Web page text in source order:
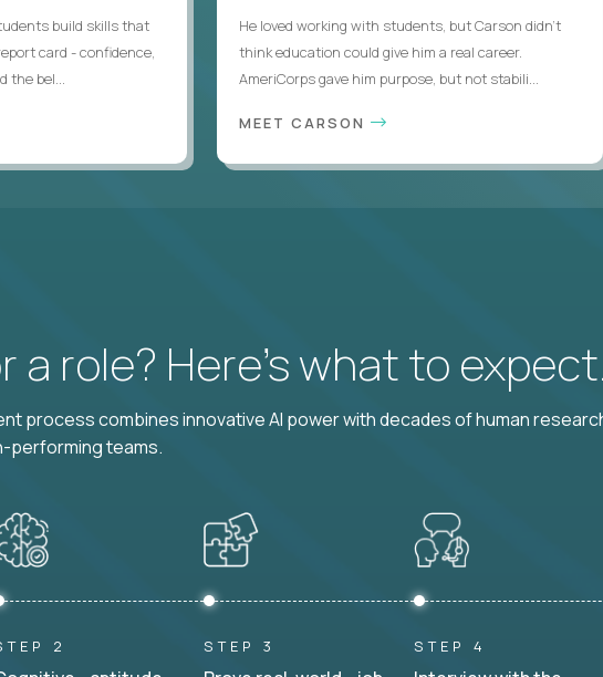
build skills that
card - confidence,
bel...
He loved working with students, but Carson didn’t
think education could give him a real career.
AmeriCorps gave him purpose, but not stabili...
MEET CARSON
a role? Here’s what to expect.
process combines innovative AI power with decades of human
performing teams.
2 STEP 3 STEP 4